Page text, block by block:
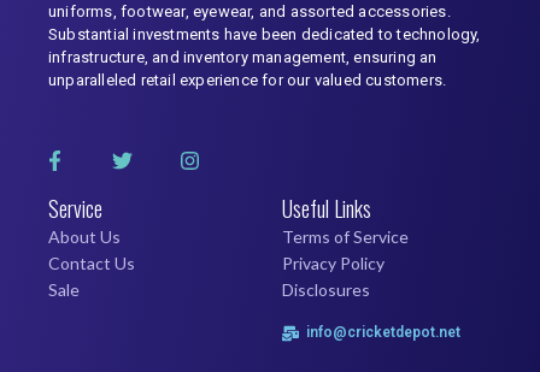
uniforms, footwear, eyewear, and assorted accessories.
Substantial investments have been dedicated to technology,
infrastructure, and inventory management, ensuring an
unparalleled retail experience for our valued customers.
Service
About Us
Contact Us
Sale
Useful Links
Terms of Service
Privacy Policy
Disclosures
info@cricketdepot.net